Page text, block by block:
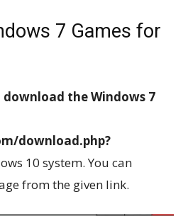
7 Games for
download the Windows 7
download.php?
10 system. You can
from the given link.